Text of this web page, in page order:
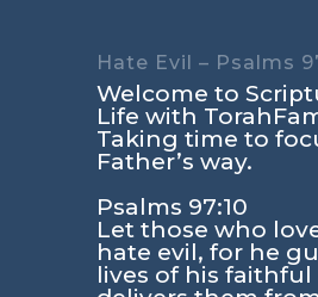
Hate Evil – Psalms
Welcome to
Life with
Taking time to
Father’s way.
Psalms 97:10
Let those who
hate evil, for he
lives of his faithful